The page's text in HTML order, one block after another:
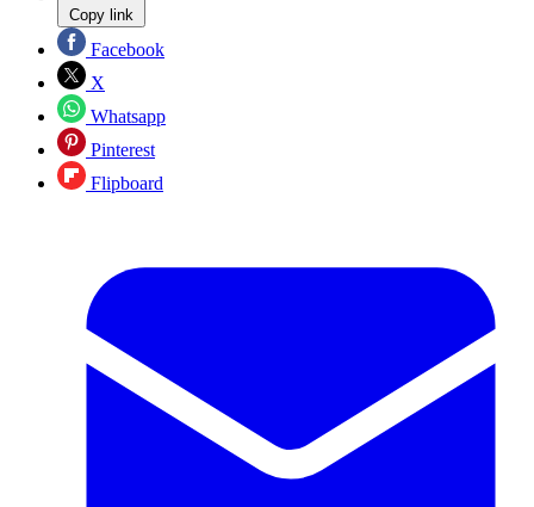
Copy link
Facebook
X
Whatsapp
Pinterest
Flipboard